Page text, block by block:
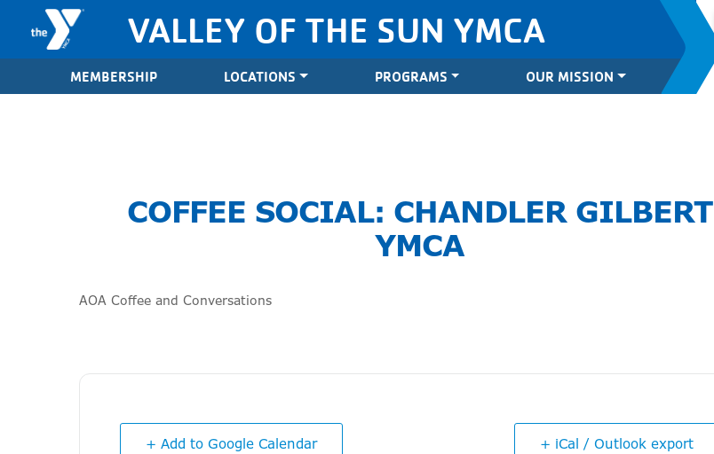
Skip to content
Valley of the Sun YMCA
VALLEY OF THE SUN YMCA
MEMBERSHIP LOCATIONS PROGRAMS OUR MISSION
COFFEE SOCIAL: CHANDLER GILBERT
YMCA
AOA Coffee and Conversations
+ Add to Google Calendar + iCal / Outlook export